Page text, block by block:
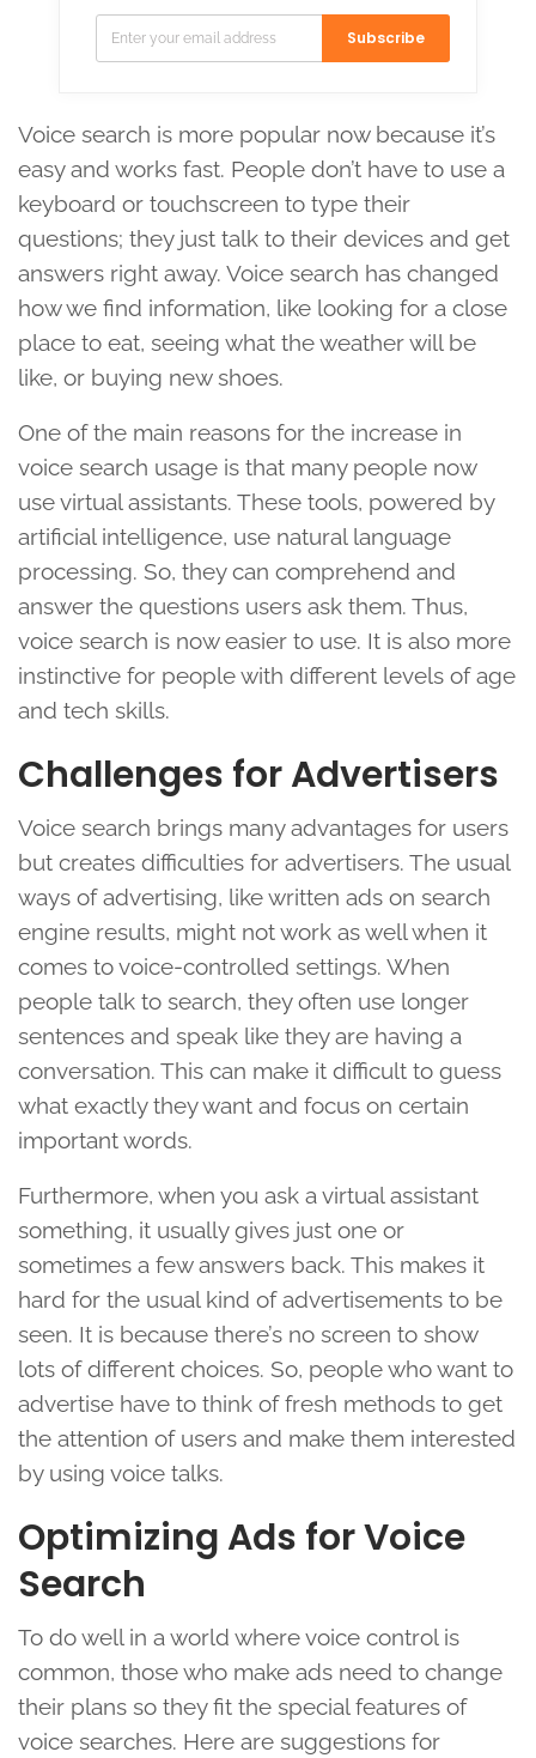
Subscribe
Voice search is more popular now because it’s
easy and works fast. People don’t have to use a
keyboard or touchscreen to type their
questions; they just talk to their devices and get
answers right away. Voice search has changed
how we find information, like looking for a close
place to eat, seeing what the weather will be
like, or buying new shoes.
One of the main reasons for the increase in
voice search usage is that many people now
use virtual assistants. These tools, powered by
artificial intelligence, use natural language
processing. So, they can comprehend and
answer the questions users ask them. Thus,
voice search is now easier to use. It is also more
instinctive for people with different levels of age
and tech skills.
Challenges for Advertisers
Voice search brings many advantages for users
but creates difficulties for advertisers. The usual
ways of advertising, like written ads on search
engine results, might not work as well when it
comes to voice-controlled settings. When
people talk to search, they often use longer
sentences and speak like they are having a
conversation. This can make it difficult to guess
what exactly they want and focus on certain
important words.
Furthermore, when you ask a virtual assistant
something, it usually gives just one or
sometimes a few answers back. This makes it
hard for the usual kind of advertisements to be
seen. It is because there’s no screen to show
lots of different choices. So, people who want to
advertise have to think of fresh methods to get
the attention of users and make them interested
by using voice talks.
Optimizing Ads for Voice
Search
To do well in a world where voice control is
common, those who make ads need to change
their plans so they fit the special features of
voice searches. Here are suggestions for